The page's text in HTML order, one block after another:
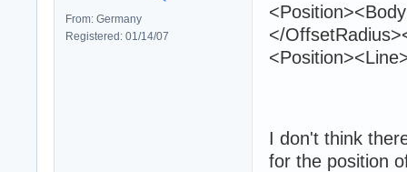
From: Germany
Registered: 01/14/07
</
I don't think
for the position